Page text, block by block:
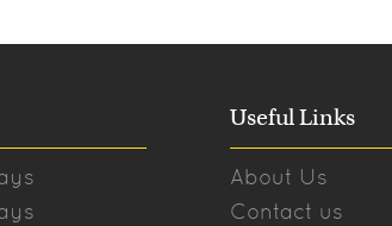
Useful Links
About Us
Contact us